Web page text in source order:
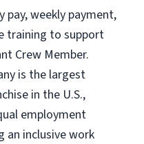
pay, weekly payment,
training to support
Crew Member.
is the largest
in the U.S.,
employment
an inclusive work